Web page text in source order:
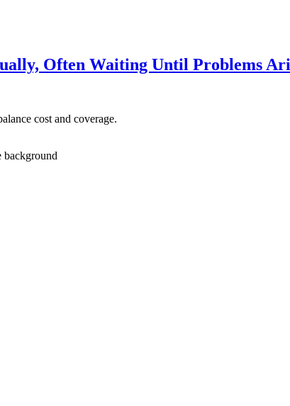
Often Waiting Until Problems
cost and coverage.
background